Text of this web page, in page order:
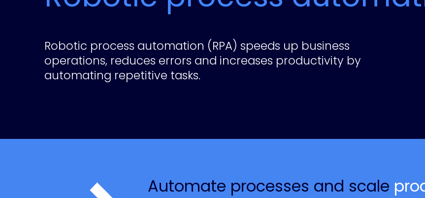
Robotic process automation (RPA) speeds up business
operations, reduces errors and increases productivity by
automating repetitive tasks.
Automate processes and scale